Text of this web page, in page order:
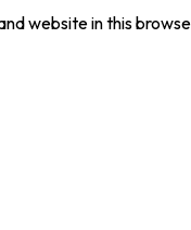
website in this